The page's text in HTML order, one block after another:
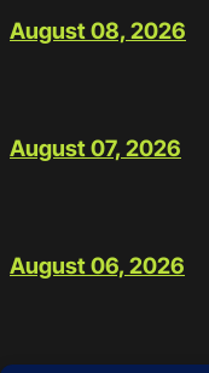
August 08, 2026
August 07, 2026
August 06, 2026